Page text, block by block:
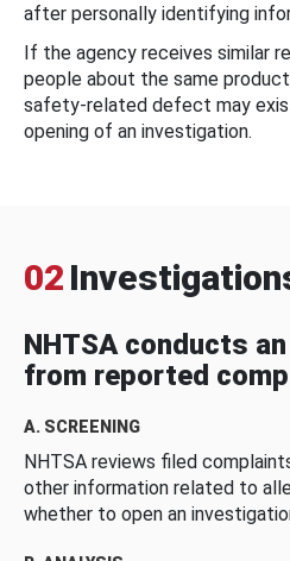
after personally identifying
If the agency receives similar
people about the same
safety-related defect may
opening of an investigation.
02
NHTSA conducts
from reported
A. SCREENING
NHTSA reviews filed
other information related to
whether to open an